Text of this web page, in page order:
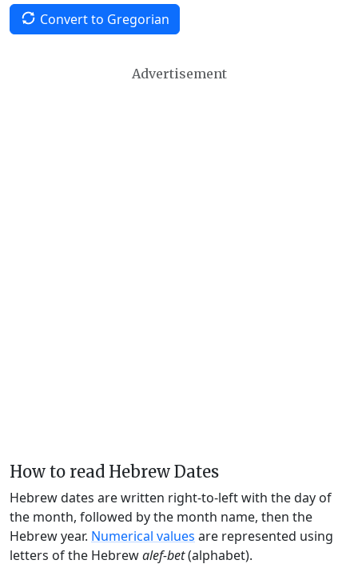
Convert to Gregorian
Advertisement
How to read Hebrew Dates
Hebrew dates are written right-to-left with the day of
the month, followed by the month name, then the
Hebrew year. Numerical values are represented using
letters of the Hebrewalef-bet(alphabet).